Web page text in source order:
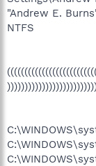
"Andrew E.
NTFS